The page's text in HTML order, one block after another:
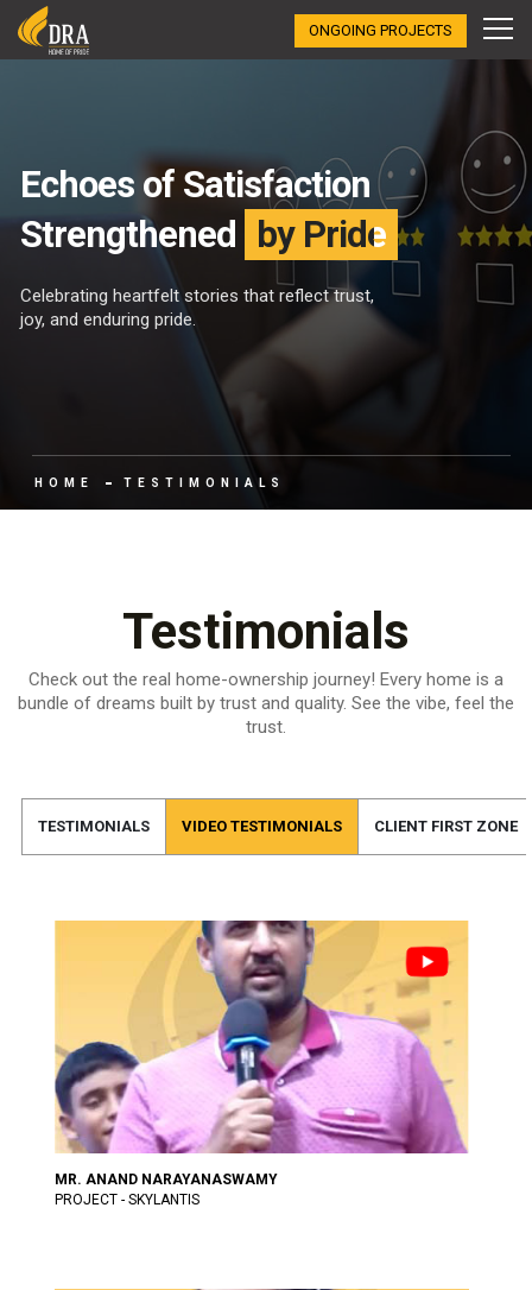
ONGOING PROJECTS
Echoes of Satisfaction
Strengthened by Pride
Celebrating heartfelt stories that reflect trust,
joy, and enduring pride.
HOME TESTIMONIALS
Testimonials
Check out the real home-ownership journey! Every home is a
bundle of dreams built by trust and quality. See the vibe, feel the
trust.
TESTIMONIALS VIDEO TESTIMONIALS CLIENT FIRST ZONE
MR. ANAND NARAYANASWAMY
PROJECT - SKYLANTIS